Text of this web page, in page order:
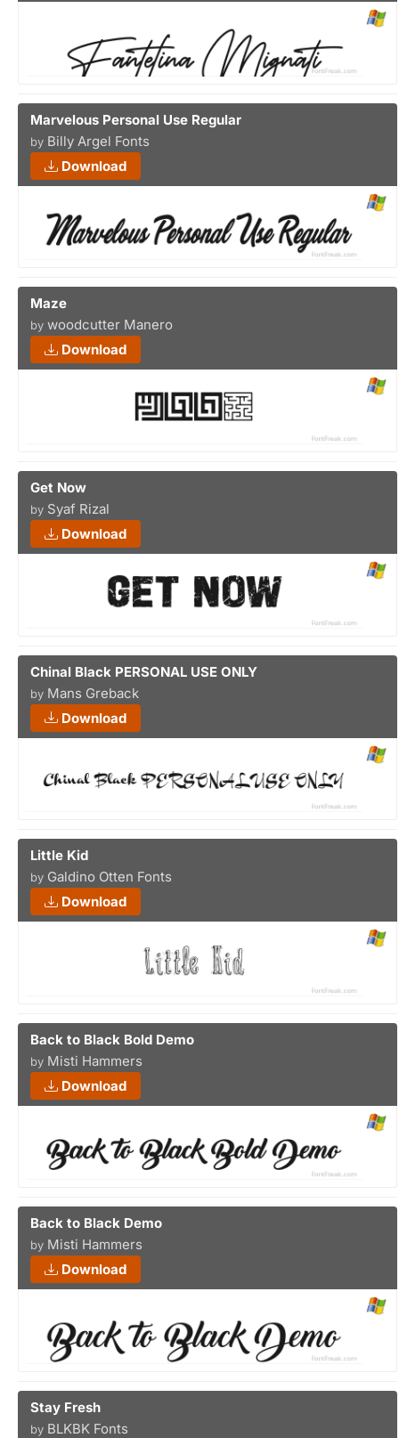
Marvelous Personal Use Regular
by Billy Argel Fonts
Download
Maze
by woodcutter Manero
Download
Get Now
by Syaf Rizal
Download
Chinal Black PERSONAL USE ONLY
by Mans Greback
Download
Little Kid
by Galdino Otten Fonts
Download
Back to Black Bold Demo
by Misti Hammers
Download
Back to Black Demo
by Misti Hammers
Download
Stay Fresh
by BLKBK Fonts